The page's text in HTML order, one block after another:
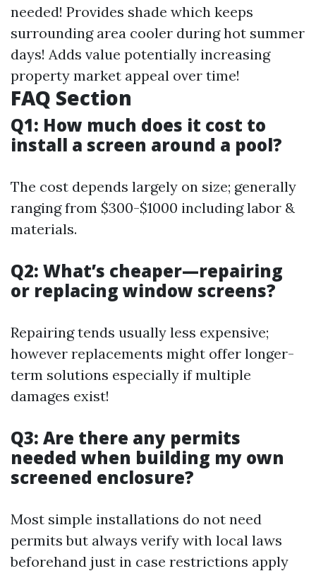
needed! Provides shade which keeps
surrounding area cooler during hot summer
days! Adds value potentially increasing
property market appeal over time!
FAQ Section
Q1: How much does it cost to
install a screen around a pool?
The cost depends largely on size; generally
ranging from $300-$1000 including labor &
materials.
Q2: What’s cheaper—repairing
or replacing window screens?
Repairing tends usually less expensive;
however replacements might offer longer-
term solutions especially if multiple
damages exist!
Q3: Are there any permits
needed when building my own
screened enclosure?
Most simple installations do not need
permits but always verify with local laws
beforehand just in case restrictions apply